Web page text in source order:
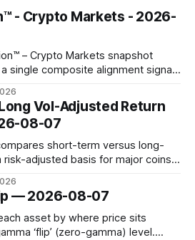
- Crypto Markets - 2026-
– Crypto Markets snapshot
single composite alignment signal
bodies show the mean ±1σ
the historical min–max, with a red
Vol-Adjusted Return
08-07
short-term versus long-
adjusted basis for major coins.
robust statistics (median/MAD)
Positive readings indicate short-
the long-term trend; negative
— 2026-08-07
asset by where price sits
‘flip’ (zero-gamma) level.